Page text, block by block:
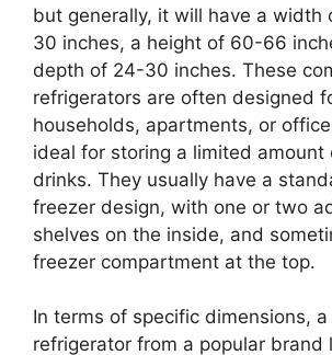
but generally, it will have a width
30 inches, a height of 60-66
depth of 24-30 inches. These
refrigerators are often designed
households, apartments, or
ideal for storing a limited amount
drinks. They usually have a
freezer design, with one or two
shelves on the inside, and
freezer compartment at the top.
In terms of specific dimensions,
refrigerator from a popular brand